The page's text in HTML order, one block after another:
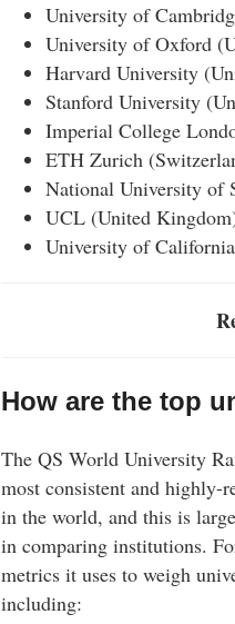
University of
University of Oxford
Harvard University
Stanford University
Imperial College
ETH Zurich
National University of
UCL (United
University of
How are the top
The QS World University
most consistent and highly-
in the world, and this is
in comparing institutions.
metrics it uses to weigh
including: